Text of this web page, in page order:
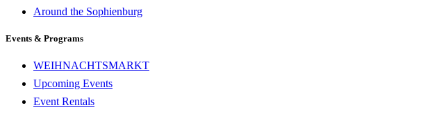
Around the Sophienburg
Events & Programs
WEIHNACHTSMARKT
Upcoming Events
Event Rentals